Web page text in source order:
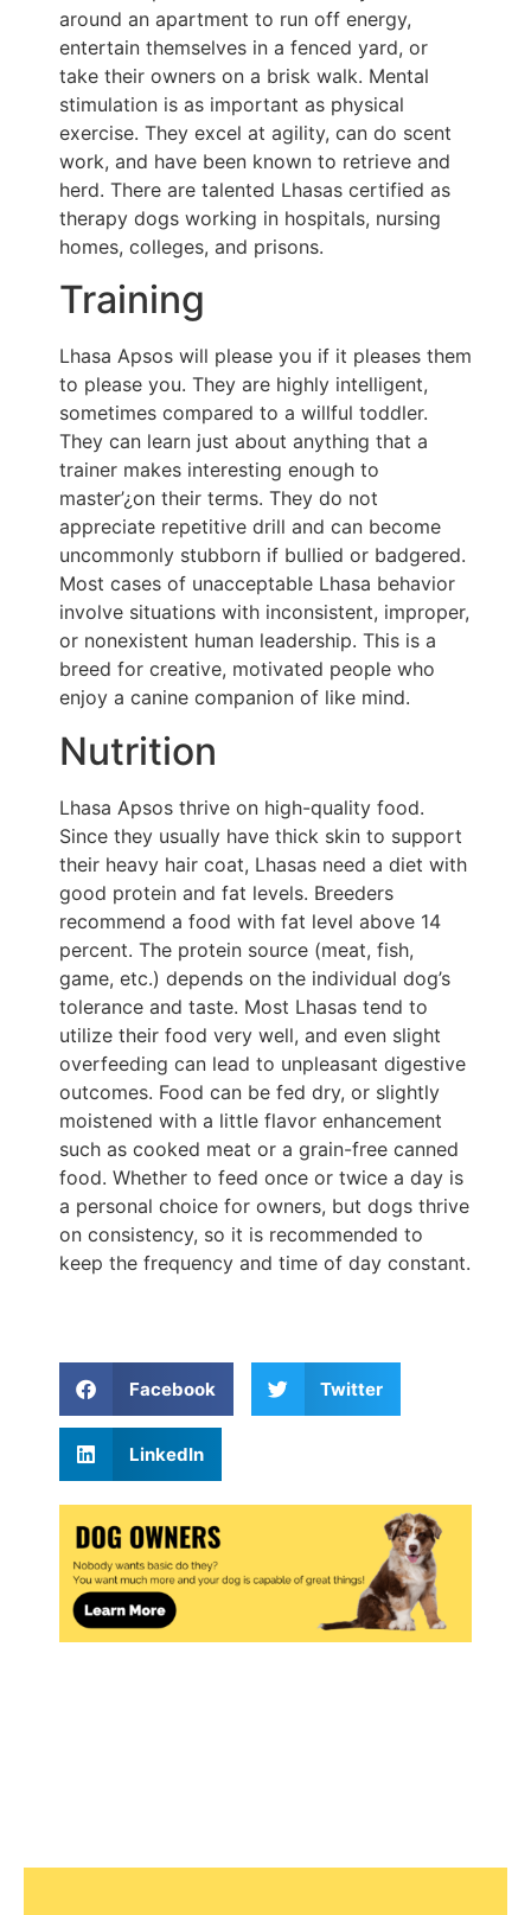
around an apartment to run off energy,
entertain themselves in a fenced yard, or
take their owners on a brisk walk. Mental
stimulation is as important as physical
exercise. They excel at agility, can do scent
work, and have been known to retrieve and
herd. There are talented Lhasas certified as
therapy dogs working in hospitals, nursing
homes, colleges, and prisons.
Training
Lhasa Apsos will please you if it pleases them
to please you. They are highly intelligent,
sometimes compared to a willful toddler.
They can learn just about anything that a
trainer makes interesting enough to
master’¿on their terms. They do not
appreciate repetitive drill and can become
uncommonly stubborn if bullied or badgered.
Most cases of unacceptable Lhasa behavior
involve situations with inconsistent, improper,
or nonexistent human leadership. This is a
breed for creative, motivated people who
enjoy a canine companion of like mind.
Nutrition
Lhasa Apsos thrive on high-quality food.
Since they usually have thick skin to support
their heavy hair coat, Lhasas need a diet with
good protein and fat levels. Breeders
recommend a food with fat level above 14
percent. The protein source (meat, fish,
game, etc.) depends on the individual dog’s
tolerance and taste. Most Lhasas tend to
utilize their food very well, and even slight
overfeeding can lead to unpleasant digestive
outcomes. Food can be fed dry, or slightly
moistened with a little flavor enhancement
such as cooked meat or a grain-free canned
food. Whether to feed once or twice a day is
a personal choice for owners, but dogs thrive
on consistency, so it is recommended to
keep the frequency and time of day constant.
Facebook Twitter
LinkedIn